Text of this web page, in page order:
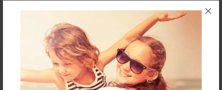
×
No author messages are available for this book.